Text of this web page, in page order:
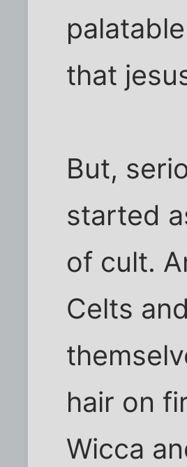
that
But,
started
of cult.
Celts
hair on
Wicca